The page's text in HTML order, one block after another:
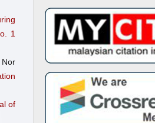
1
of